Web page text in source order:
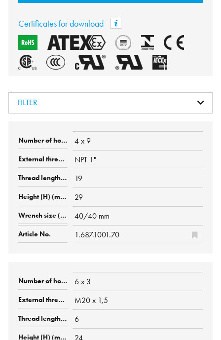
Certificates for download
FILTER
4 x 9
NPT 1"
19
29
40/40 mm
1.687.1001.70
6 x 3
M20 x 1,5
6
24